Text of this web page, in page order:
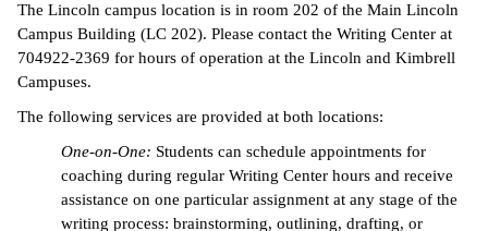
The Lincoln campus location is in room 202 of the Main Lincoln
Campus Building (LC 202). Please contact the Writing Center at
704922-2369 for hours of operation at the Lincoln and Kimbrell
Campuses.
The following services are provided at both locations:
One-on-One: Students can schedule appointments for
coaching during regular Writing Center hours and receive
assistance on one particular assignment at any stage of the
writing process: brainstorming, outlining, drafting, or